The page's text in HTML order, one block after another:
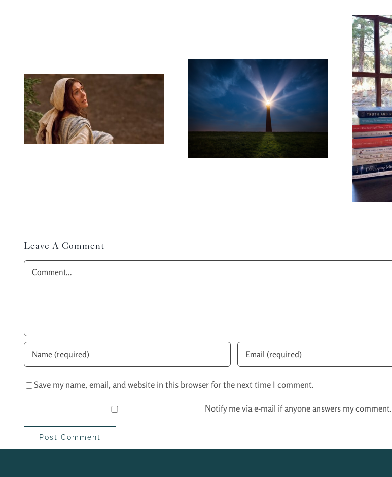
A Vision of
Wholeness
You Can Have the
Best of Both
Leave A Comment
Comment
Save my name, email, and website in this browser for the next time I comment.
Notify me via e-mail if anyone answers my comment.